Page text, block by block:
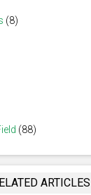
(8)
(88)
ARTICLES